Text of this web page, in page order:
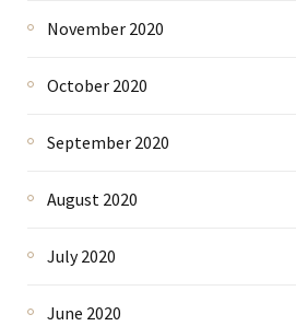
November 2020
October 2020
September 2020
August 2020
July 2020
June 2020